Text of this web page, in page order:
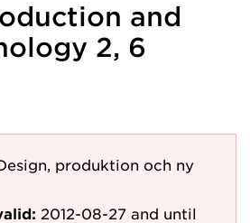
and
2, 6
produktion och ny
2012-08-27 and until